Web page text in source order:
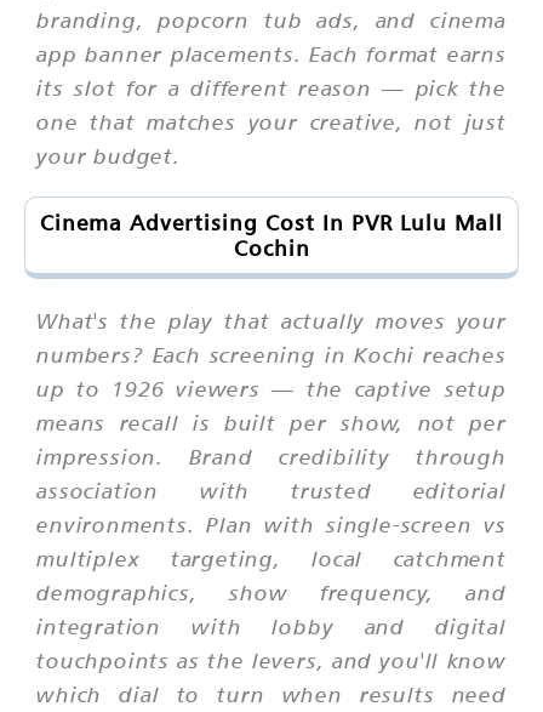
branding, popcorn tub ads, and cinema
app banner placements. Each format earns
its slot for a different reason — pick the
one that matches your creative, not just
your budget.
Cinema Advertising Cost In PVR Lulu Mall
Cochin
What's the play that actually moves your
numbers? Each screening in Kochi reaches
up to 1926 viewers — the captive setup
means recall is built per show, not per
impression. Brand credibility through
association with trusted editorial
environments. Plan with single-screen vs
multiplex targeting, local catchment
demographics, show frequency, and
integration with lobby and digital
touchpoints as the levers, and you'll know
which dial to turn when results need